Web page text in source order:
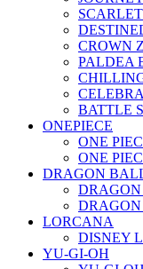
CROWN
PALDEA
BATTLE
ONEPIECE
ONE
ONE
DRAGON
LORCANA
DISNEY
YU-GI-OH